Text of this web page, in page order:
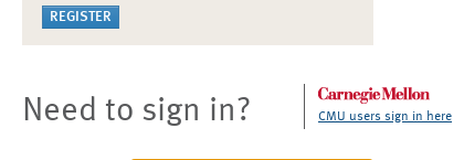
Need to sign in? CMU users sign in here